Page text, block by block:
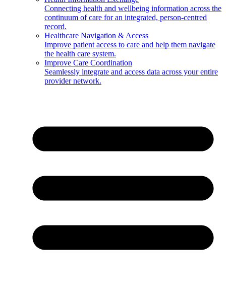
Connecting health and wellbeing information across the
continuum of care for an integrated, person-centred
record.
Healthcare Navigation & Access
Improve patient access to care and help them navigate
the health care system.
Improve Care Coordination
Seamlessly integrate and access data across your entire
provider network.